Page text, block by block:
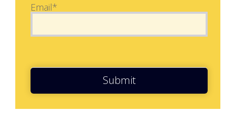
Email*
Submit